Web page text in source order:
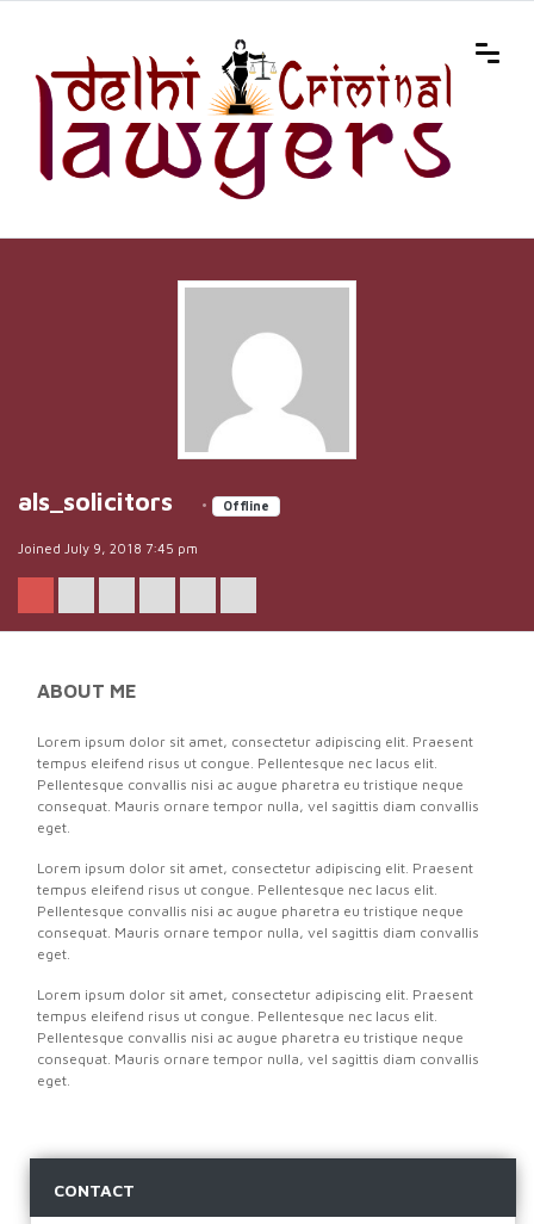
als_solicitors • Offline
Joined July 9, 2018 7:45 pm
ABOUT ME
Lorem ipsum dolor sit amet, consectetur adipiscing elit. Praesent
tempus eleifend risus ut congue. Pellentesque nec lacus elit.
Pellentesque convallis nisi ac augue pharetra eu tristique neque
consequat. Mauris ornare tempor nulla, vel sagittis diam convallis
eget.
Lorem ipsum dolor sit amet, consectetur adipiscing elit. Praesent
tempus eleifend risus ut congue. Pellentesque nec lacus elit.
Pellentesque convallis nisi ac augue pharetra eu tristique neque
consequat. Mauris ornare tempor nulla, vel sagittis diam convallis
eget.
Lorem ipsum dolor sit amet, consectetur adipiscing elit. Praesent
tempus eleifend risus ut congue. Pellentesque nec lacus elit.
Pellentesque convallis nisi ac augue pharetra eu tristique neque
consequat. Mauris ornare tempor nulla, vel sagittis diam convallis
eget.
CONTACT